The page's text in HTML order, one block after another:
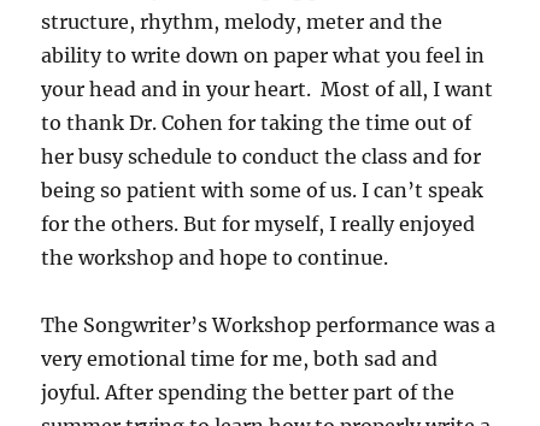
structure, rhythm, melody, meter and the
ability to write down on paper what you feel in
your head and in your heart. Most of all, I want
to thank Dr. Cohen for taking the time out of
her busy schedule to conduct the class and for
being so patient with some of us. I can’t speak
for the others. But for myself, I really enjoyed
the workshop and hope to continue.
The Songwriter’s Workshop performance was a
very emotional time for me, both sad and
joyful. After spending the better part of the